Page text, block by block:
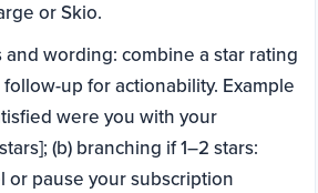
or Skio.
wording: combine a star rating
up for actionability. Example
were you with your
(b) branching if 1–2 stars:
or pause your subscription